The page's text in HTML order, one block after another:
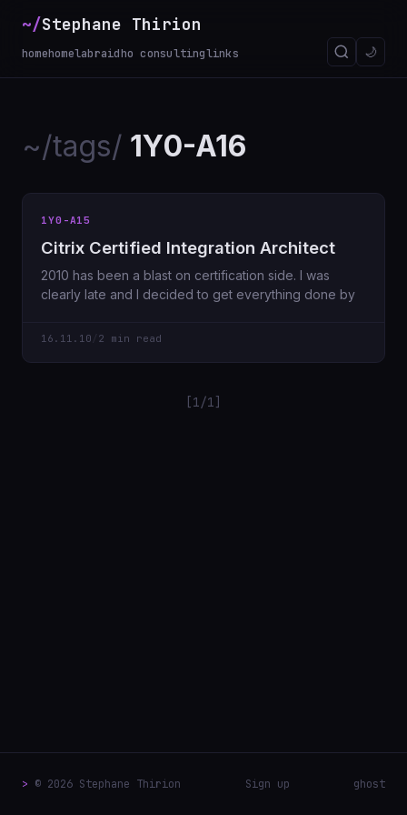
~/Stephane Thirion
homehomelabraidho consultinglinks 🌙
~/tags/ 1Y0-A16
1Y0-A15
Citrix Certified Integration Architect
2010 has been a blast on certification side. I was
clearly late and I decided to get everything done by
16.11.10 2 min read
[1/1]
> © 2026 Stephane Thirion Sign up ghost